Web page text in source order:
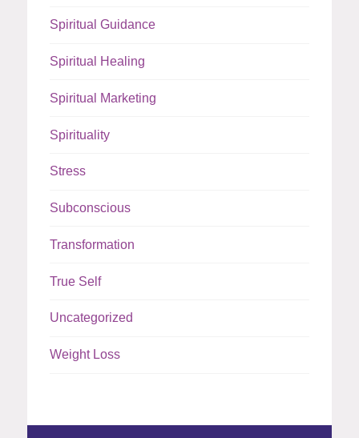
Spiritual Guidance
Spiritual Healing
Spiritual Marketing
Spirituality
Stress
Subconscious
Transformation
True Self
Uncategorized
Weight Loss